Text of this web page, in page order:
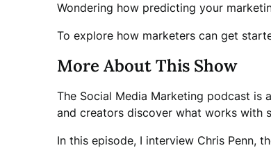
Wondering how predicting your
To explore how marketers can get
More About This Show
The Social Media Marketing podcast is
and creators discover what works with
In this episode, I interview Chris Penn,